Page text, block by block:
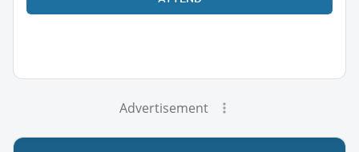
Advertisement